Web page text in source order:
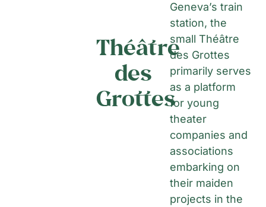
Théâtre
des
Grottes
Geneva’s train
station, the
small Théâtre
des Grottes
primarily serves
as a platform
for young
theater
companies and
associations
embarking on
their maiden
projects in the